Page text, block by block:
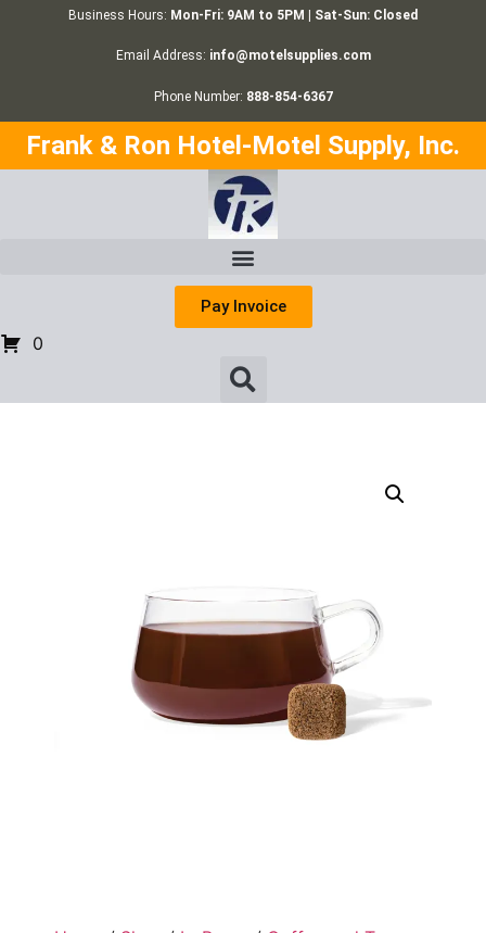
Business Hours: Mon-Fri: 9AM to 5PM | Sat-Sun: Closed
Email Address: info@motelsupplies.com
Phone Number: 888-854-6367
Frank & Ron Hotel-Motel Supply, Inc.
Pay Invoice
0